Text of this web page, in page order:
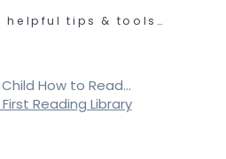
helpful tips & tools…
How to Read…
Reading Library